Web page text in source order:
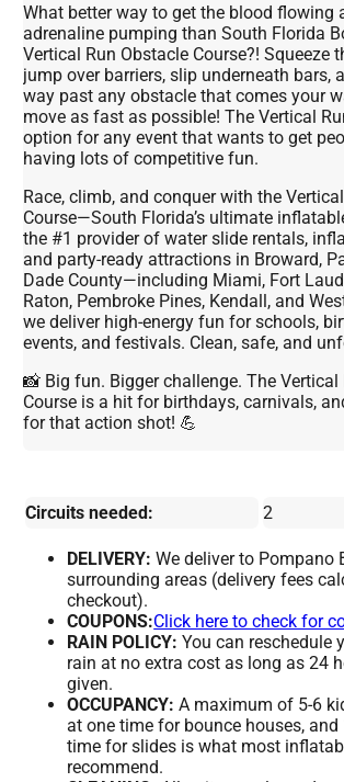
What better way to get the blood flowing
adrenaline pumping than South Florida
Vertical Run Obstacle Course?! Squeeze
jump over barriers, slip underneath bars,
way past any obstacle that comes your
move as fast as possible! The Vertical
option for any event that wants to get
having lots of competitive fun.
Race, climb, and conquer with the
Course—South Florida’s ultimate
the #1 provider of water slide rentals,
and party-ready attractions in Broward,
Dade County—including Miami, Fort
Raton, Pembroke Pines, Kendall, and
we deliver high-energy fun for schools,
events, and festivals. Clean, safe, and
📸 Big fun. Bigger challenge. The Vertical
Course is a hit for birthdays, carnivals,
for that action shot! 💪
Circuits needed: 2
DELIVERY: We deliver to Pompano
surrounding areas (delivery fees
checkout).
COUPONS:Click here to check for
RAIN POLICY: You can reschedule
rain at no extra cost as long as 24
given.
OCCUPANCY: A maximum of 5-6
at one time for bounce houses, and
time for slides is what most
recommend.